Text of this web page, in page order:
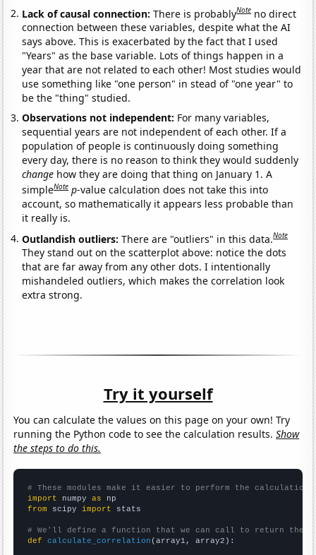
Lack of causal connection:There is probablyNote no direct
connection between these variables, despite what the AI
says above. This is exacerbated by the fact that I used
"Years" as the base variable. Lots of things happen in a
year that are not related to each other! Most studies would
use something like "one person" in stead of "one year" to
be the "thing" studied.
Observations not independent: For many variables,
sequential years are not independent of each other. If a
population of people is continuously doing something
every day, there is no reason to think they would suddenly
change how they are doing that thing on January 1. A
simpleNote p-value calculation does not take this into
account, so mathematically it appears less probable than
it really is.
Outlandish outliers:There are "outliers" in this data.Note
They stand out on the scatterplot above: notice the dots
that are far away from any other dots. I intentionally
mishandeled outliers, which makes the correlation look
extra strong.
Try it yourself
You can calculate the values on this page on your own! Try
running the Python code to see the calculation results.Show
the steps to do this.
# These modules make it easier to perform the calculation
import numpy as
from scipy import stats
# We'll define a function that we can call to return the
def
calculate_correlation (array1, array2):